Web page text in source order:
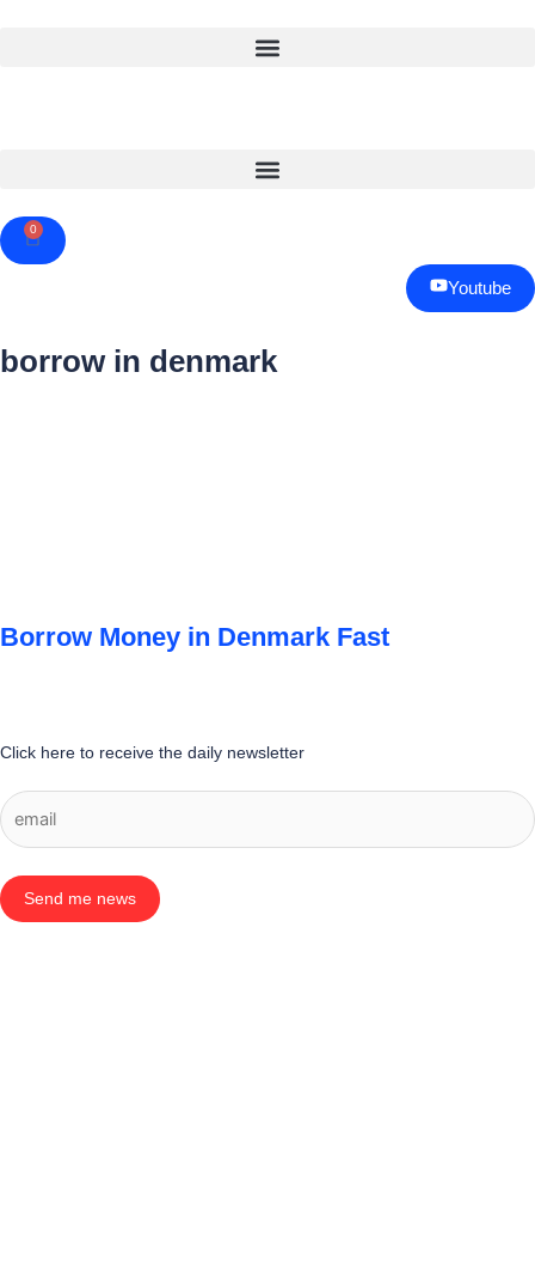
0
Cart
Youtube
borrow in denmark
Borrow Money in Denmark Fast
Click here to receive the daily newsletter
Send me news